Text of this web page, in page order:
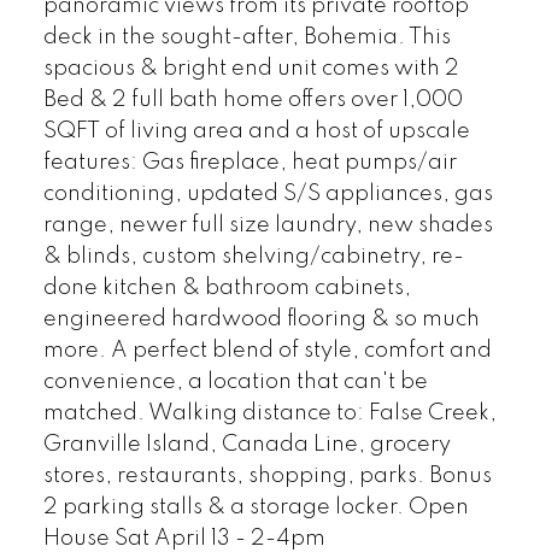
panoramic views from its private rooftop
deck in the sought-after, Bohemia. This
spacious & bright end unit comes with 2
Bed & 2 full bath home offers over 1,000
SQFT of living area and a host of upscale
features: Gas fireplace, heat pumps/air
conditioning, updated S/S appliances, gas
range, newer full size laundry, new shades
& blinds, custom shelving/cabinetry, re-
done kitchen & bathroom cabinets,
engineered hardwood flooring & so much
more. A perfect blend of style, comfort and
convenience, a location that can't be
matched. Walking distance to: False Creek,
Granville Island, Canada Line, grocery
stores, restaurants, shopping, parks. Bonus
2 parking stalls & a storage locker. Open
House Sat April 13 - 2-4pm